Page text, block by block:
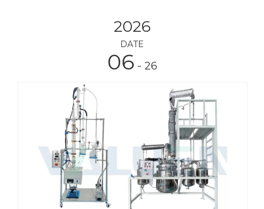
2026
DATE
06 - 26